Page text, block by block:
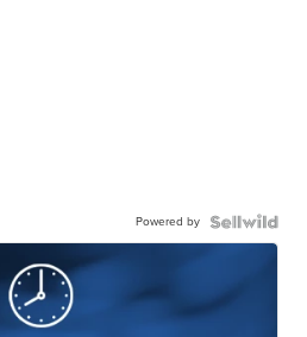
Powered by